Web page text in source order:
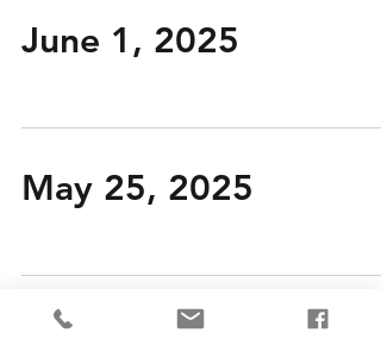
June 1, 2025
May 25, 2025
May 18, 2025